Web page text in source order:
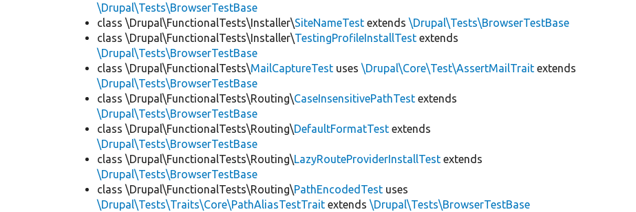
\Drupal\Tests\BrowserTestBase
class \Drupal\FunctionalTests\Installer\SiteNameTest extends\Drupal\Tests\BrowserTestBase
class \Drupal\FunctionalTests\Installer\TestingProfileInstallTest extends
\Drupal\Tests\BrowserTestBase
class \Drupal\FunctionalTests\MailCaptureTest uses\Drupal\Core\Test\AssertMailTrait extends
\Drupal\Tests\BrowserTestBase
class \Drupal\FunctionalTests\Routing\CaseInsensitivePathTest extends
\Drupal\Tests\BrowserTestBase
class \Drupal\FunctionalTests\Routing\DefaultFormatTest extends
\Drupal\Tests\BrowserTestBase
class \Drupal\FunctionalTests\Routing\LazyRouteProviderInstallTest extends
\Drupal\Tests\BrowserTestBase
class \Drupal\FunctionalTests\Routing\PathEncodedTest uses
\Drupal\Tests\Traits\Core\PathAliasTestTrait extends\Drupal\Tests\BrowserTestBase